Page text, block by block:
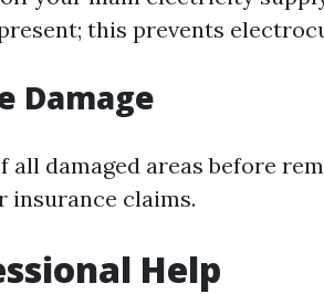
this prevents
Damage
all damaged areas before
insurance claims.
Help